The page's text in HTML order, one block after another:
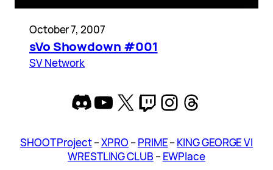
October 7, 2007
sVo Showdown #001
SV Network
Discord
YouTube
X Twitch
Instagram
Threads
SHOOT Project–XPRO –PRIME–KING GEORGE VI
WRESTLING CLUB –EWPlace